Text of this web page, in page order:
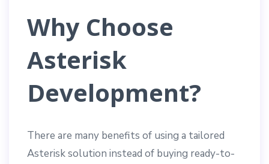
Why Choose
Asterisk
Development?
There are many benefits of using a tailored
Asterisk solution instead of buying ready-to-